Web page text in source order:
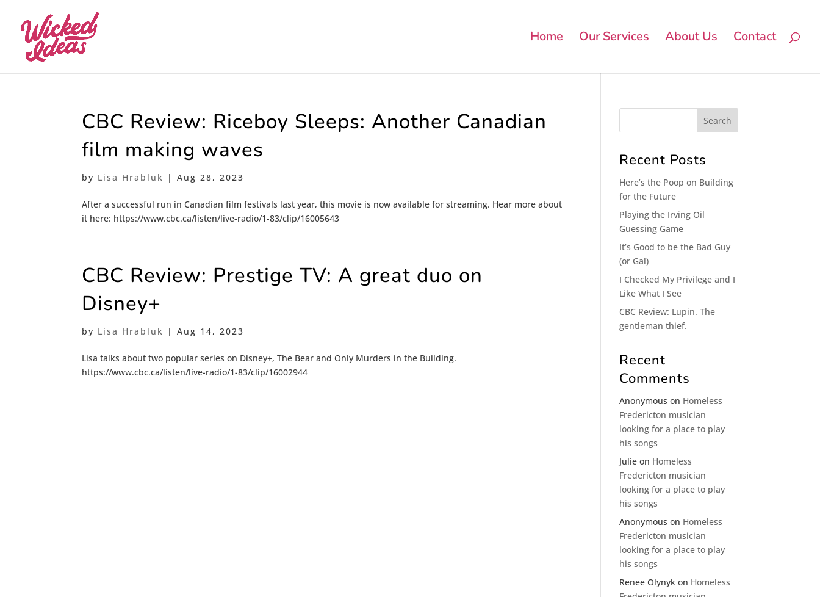
Home Our Services About Us Contact
CBC Review: Riceboy Sleeps: Another Canadian
film making waves
by Lisa Hrabluk |Aug 28, 2023
After a successful run in Canadian film festivals last year, this movie is now available for streaming. Hear more about
it here: https://www.cbc.ca/listen/live-radio/1-83/clip/16005643
CBC Review: Prestige TV: A great duo on
Disney+
by Lisa Hrabluk |Aug 14, 2023
Lisa talks about two popular series on Disney+, The Bear and Only Murders in the Building.
https://www.cbc.ca/listen/live-radio/1-83/clip/16002944
Recent Posts
Here’s the Poop on Building
for the Future
Playing the Irving Oil
Guessing Game
It’s Good to be the Bad Guy
(or Gal)
I Checked My Privilege and I
Like What I See
CBC Review: Lupin. The
gentleman thief.
Recent
Comments
Anonymous on Homeless
Fredericton musician
looking for a place to play
his songs
Julie on Homeless
Fredericton musician
looking for a place to play
his songs
Anonymous on Homeless
Fredericton musician
looking for a place to play
his songs
Renee Olynyk on Homeless